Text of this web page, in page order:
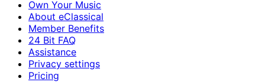
Own Your Music
About eClassical
Member Benefits
24 Bit FAQ
Assistance
Privacy settings
Pricing